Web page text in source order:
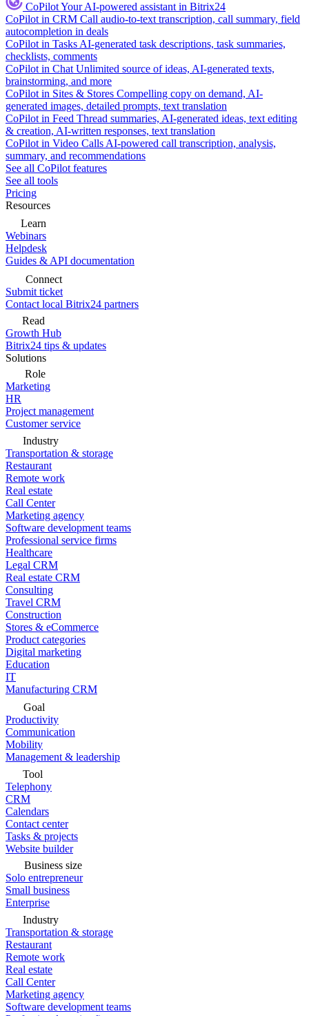
CoPilotYour AI-powered assistant in Bitrix24
CoPilot in CRM Call audio-to-text transcription, call summary, field
autocompletion in deals
CoPilot in Tasks AI-generated task descriptions, task summaries,
checklists, comments
CoPilot in Chat Unlimited source of ideas, AI-generated texts,
brainstorming, and more
CoPilot in Sites & Stores Compelling copy on demand, AI-
generated images, detailed prompts, text translation
CoPilot in Feed Thread summaries, AI-generated ideas, text editing
& creation, AI-written responses, text translation
CoPilot in Video Calls AI-powered call transcription, analysis,
summary, and recommendations
See all CoPilot features
See all tools
Pricing
Resources
Learn
Webinars
Helpdesk
Guides & API documentation
Connect
Submit ticket
Contact local Bitrix24 partners
Read
Growth Hub
Bitrix24 tips & updates
Solutions
Role
Marketing
HR
Project management
Customer service
Industry
Transportation & storage
Restaurant
Remote work
Real estate
Call Center
Marketing agency
Software development teams
Professional service firms
Healthcare
Legal CRM
Real estate CRM
Consulting
Travel CRM
Construction
Stores & eCommerce
Product categories
Digital marketing
Education
IT
Manufacturing CRM
Goal
Productivity
Communication
Mobility
Management & leadership
Tool
Telephony
CRM
Calendars
Contact center
Tasks & projects
Website builder
Business size
Solo entrepreneur
Small business
Enterprise
Industry
Transportation & storage
Restaurant
Remote work
Real estate
Call Center
Marketing agency
Software development teams